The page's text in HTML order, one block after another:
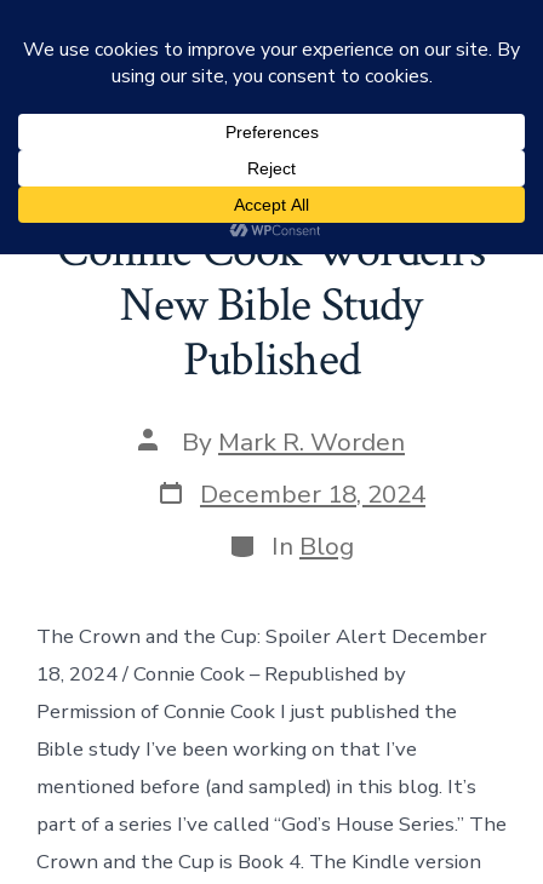
Search
Toggle
Mark Worden
Tag:Bible Study
Connie Cook Worden’s
New Bible Study
Published
Post
author
By Mark R. Worden
Post
date
December 18, 2024
Categories
In Blog
The Crown and the Cup: Spoiler Alert December
18, 2024 / Connie Cook – Republished by
Permission of Connie Cook I just published the
Bible study I’ve been working on that I’ve
mentioned before (and sampled) in this blog. It’s
part of a series I’ve called “God’s House Series.” The
Crown and the Cup is Book 4. The Kindle version